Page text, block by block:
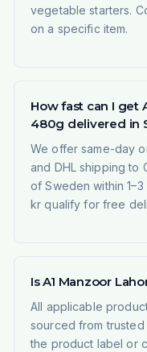
vegetable starters.
on a specific item.
How fast can I get
480g delivered in
We offer same-day
and DHL shipping to
of Sweden within
kr qualify for free
Is A1 Manzoor
All applicable
sourced from
the product label or